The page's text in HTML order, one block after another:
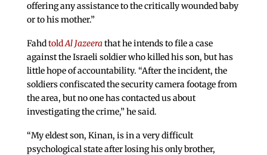
offering any assistance to the critically wounded baby
or to his mother.”
FahdtoldAl Jazeerathat he intends to file a case
against the Israeli soldier who killed his son, but has
little hope of accountability. “After the incident, the
soldiers confiscated the security camera footage from
the area, but no one has contacted us about
investigating the crime,” he said.
“My eldest son, Kinan, is in a very difficult
psychological state after losing his only brother,